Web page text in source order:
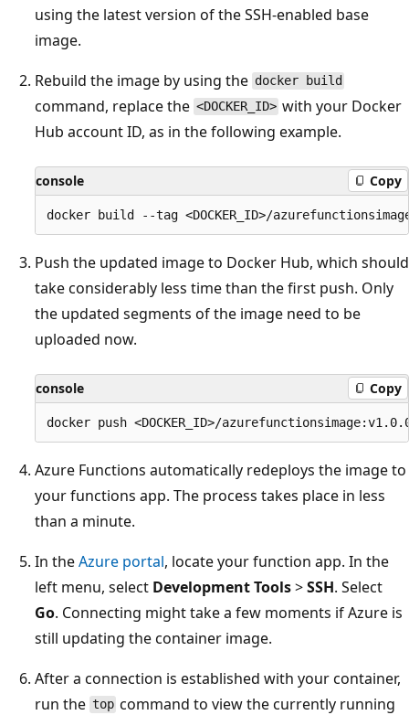
using the latest version of the SSH-enabled base
image.
Rebuild the image by using the docker build
command, replace the <DOCKER_ID> with your Docker
Hub account ID, as in the following example.
console Copy
Push the updated image to Docker Hub, which should
take considerably less time than the first push. Only
the updated segments of the image need to be
uploaded now.
console Copy
Azure Functions automatically redeploys the image to
your functions app. The process takes place in less
than a minute.
In theAzure portal, locate your function app. In the
left menu, select Development Tools>SSH. Select
Go. Connecting might take a few moments if Azure is
still updating the container image.
After a connection is established with your container,
run the top command to view the currently running